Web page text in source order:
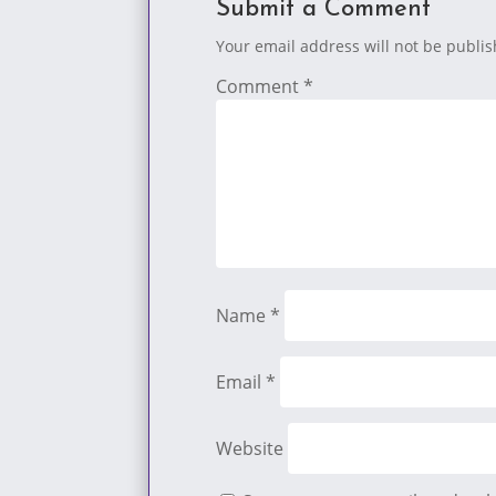
Submit a Comment
Your email address will not be
Comment *
Name *
Email *
Website